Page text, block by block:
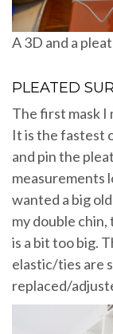
A 3D and a
PLEATED
The first mask I
It is the fastest
and pin the
measurements
wanted a big
my double
is a bit too big.
elastic/ties are
replaced/